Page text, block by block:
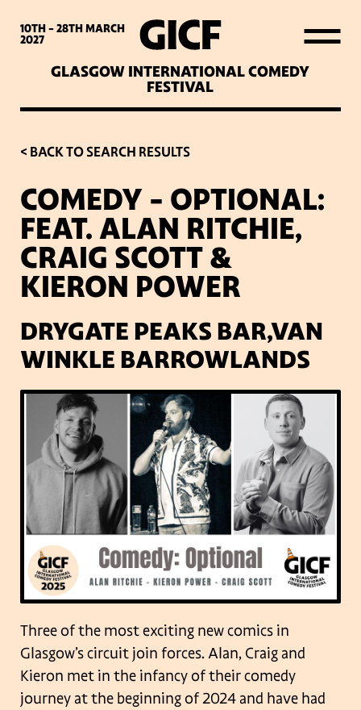
10TH - 28THMARCH
2027
GLASGOW INTERNATIONAL COMEDY
FESTIVAL
WHAT’S ON
LATEST NEWS
ABOUT GICF
SIGN UP TO OUR MAILING
LIST
PARTNERS
VENUES
< BACK TO SEARCH RESULTS
COMEDY – OPTIONAL:
FEAT. ALAN RITCHIE,
CRAIG SCOTT &
KIERON POWER
DRYGATE PEAKS BAR,VAN
WINKLE BARROWLANDS
Three of the most exciting new comics in
Glasgow’s circuit join forces. Alan, Craig and
Kieron met in the infancy of their comedy
journey at the beginning of 2024 and have had